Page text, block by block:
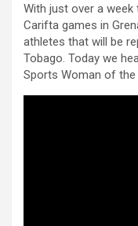
With just over a
Carifta games in
athletes that will be
Tobago. Today we
Sports Woman of the